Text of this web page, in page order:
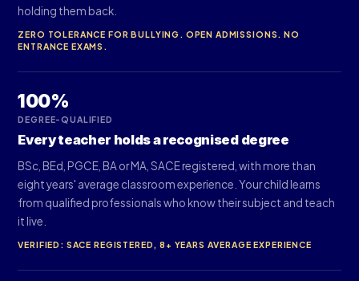
holding them back.
ZERO TOLERANCE FOR BULLYING. OPEN ADMISSIONS. NO
ENTRANCE EXAMS.
100%
DEGREE-QUALIFIED
Every teacher holds a recognised degree
BSc, BEd, PGCE, BA or MA, SACE registered, with more than
eight years' average classroom experience. Your child learns
from qualified professionals who know their subject and teach
it live.
VERIFIED: SACE REGISTERED, 8+ YEARS AVERAGE EXPERIENCE